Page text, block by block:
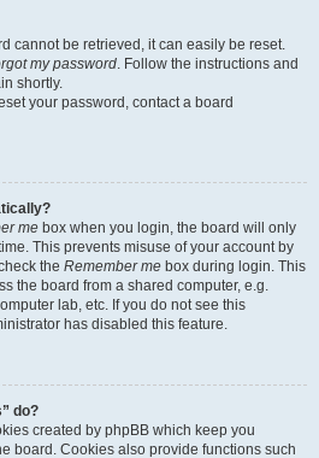
cannot be retrieved, it can easily be reset.
my password. Follow the instructions and
shortly.
your password, contact a board
me box when you login, the board will only
This prevents misuse of your account by
the Remember me box during login. This
the board from a shared computer, e.g.
lab, etc. If you do not see this
has disabled this feature.
do?
created by phpBB which keep you
board. Cookies also provide functions such